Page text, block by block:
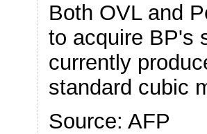
Both OVL and
to acquire BP's
currently
standard cubic
Source: AFP